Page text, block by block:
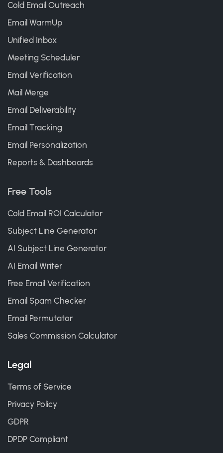
Cold Email Outreach
Email WarmUp
Unified Inbox
Meeting Scheduler
Email Verification
Mail Merge
Email Deliverability
Email Tracking
Email Personalization
Reports & Dashboards
Free Tools
Cold Email ROI Calculator
Subject Line Generator
AI Subject Line Generator
AI Email Writer
Free Email Verification
Email Spam Checker
Email Permutator
Sales Commission Calculator
Legal
Terms of Service
Privacy Policy
GDPR
DPDP Compliant